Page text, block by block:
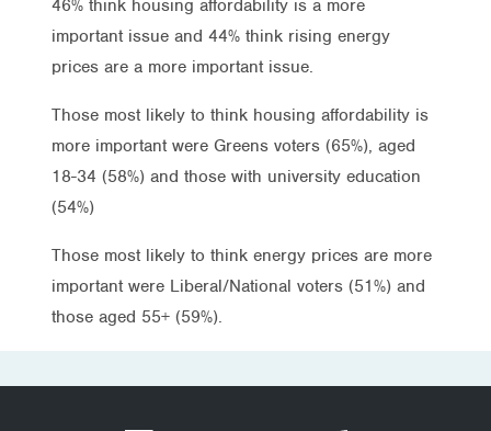
46% think housing affordability is a more
important issue and 44% think rising energy
prices are a more important issue.
Those most likely to think housing affordability is
more important were Greens voters (65%), aged
18-34 (58%) and those with university education
(54%)
Those most likely to think energy prices are more
important were Liberal/National voters (51%) and
those aged 55+ (59%).